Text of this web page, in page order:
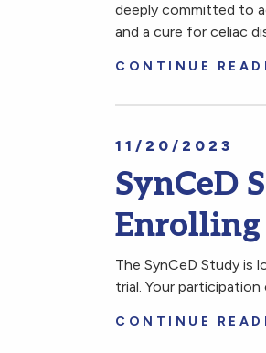
deeply committed to
and a cure for celiac
CONTINUE
11/20/2023
SynCeD
Enrolling
The SynCeD Study is
trial. Your
CONTINUE